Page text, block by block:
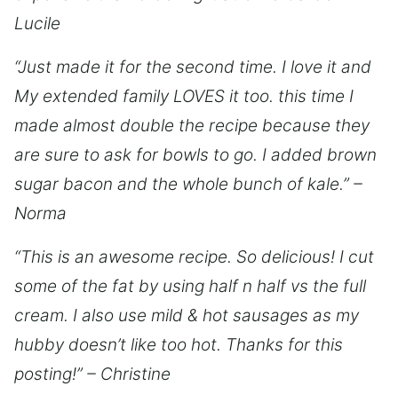
Lucile
“Just made it for the second time. I love it and
My extended family LOVES it too. this time I
made almost double the recipe because they
are sure to ask for bowls to go. I added brown
sugar bacon and the whole bunch of kale.” –
Norma
“This is an awesome recipe. So delicious! I cut
some of the fat by using half n half vs the full
cream. I also use mild & hot sausages as my
hubby doesn’t like too hot. Thanks for this
posting!” – Christine